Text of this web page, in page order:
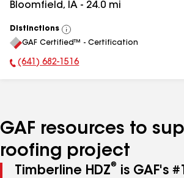
Bloomfield, IA - 24.0 mi
Distinctions
View
All
GAF Certified™ - Certification
Phone Number:
(641) 682-1516
GAF resources to
roofing project
Timberline HDZ®
is GAF's